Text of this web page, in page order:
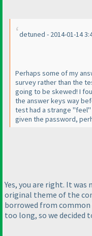
detuned - 2014-01-14
Perhaps some of my
survey rather than the
going to be skewed! I
the answer keys way
test had a strange "feel"
given the password,
Yes, you are right. It
original theme of the
borrowed from common
too long, so we decided